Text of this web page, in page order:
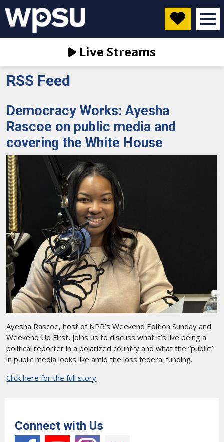
Live Streams
RSS Feed
Democracy Works: Ayesha
Rascoe on public media and
covering the White House
Ayesha Rascoe, host of NPR’s Weekend Edition Sunday and
Weekend Up First, joins us to discuss what it’s like being a
political reporter in a polarized country and what the “public”
in public media looks like amid the loss federal funding.
Click here for the full story
Connect with Us